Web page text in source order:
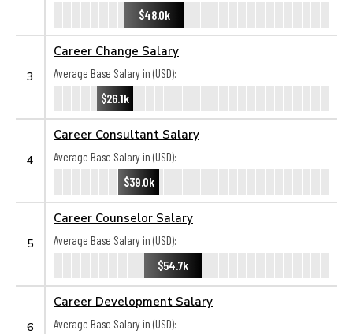
$48.0k
3
Career Change Salary
Average Base Salary in (USD):
$26.1k
4
Career Consultant Salary
Average Base Salary in (USD):
$39.0k
5
Career Counselor Salary
Average Base Salary in (USD):
$54.7k
6
Career Development Salary
Average Base Salary in (USD):